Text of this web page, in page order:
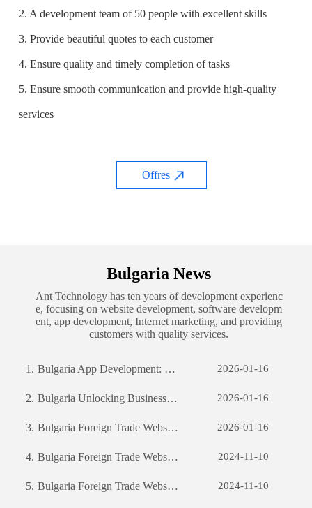
2. A development team of 50 people with excellent skills
3. Provide beautiful quotes to each customer
4. Ensure quality and timely completion of tasks
5. Ensure smooth communication and provide high-quality
services
Offres
Bulgaria News
Ant Technology has ten years of development experienc
e, focusing on website development, software developm
ent, app development, Internet marketing, and providing
customers with quality services.
1. Bulgaria App Development: The Journey of Creating a Successful Mobile Application 2026-01-16
2. Bulgaria Unlocking Business Potential: The Power of Custom Software Development 2026-01-16
3. Bulgaria Foreign Trade Website Development: A Comprehensive Guide 2026-01-16
4. Bulgaria Foreign Trade Website Development: A Comprehensive Guide 2024-11-10
5. Bulgaria Foreign Trade Website Development: A Comprehensive Guide 2024-11-10